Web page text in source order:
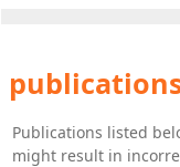
Publications listed
might result in